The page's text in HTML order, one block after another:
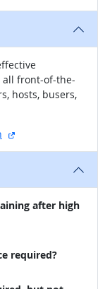
all front-of-the-
hosts, busers,
external site
after high
required?